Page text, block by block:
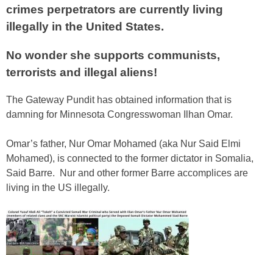
crimes perpetrators are currently living
illegally in the United States.
No wonder she supports communists,
terrorists and illegal aliens!
The Gateway Pundit has obtained information that is
damning for Minnesota Congresswoman Ilhan Omar.
Omar’s father, Nur Omar Mohamed (aka Nur Said Elmi
Mohamed), is connected to the former dictator in Somalia,
Said Barre. Nur and other former Barre accomplices are
living in the US illegally.